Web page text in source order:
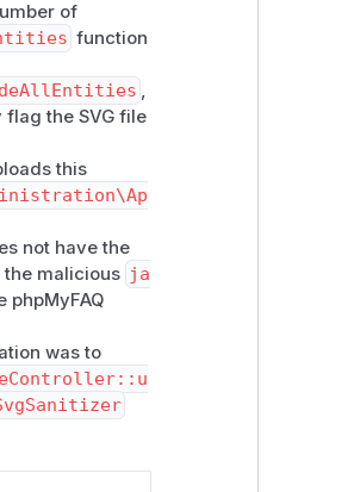
of
function
,
the SVG file
this
not have the
malicious ja
was to